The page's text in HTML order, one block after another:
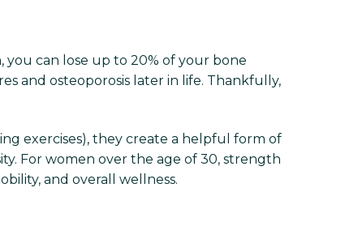
you can lose up to 20% of your bone
and osteoporosis later in life. Thankfully,
exercises), they create a helpful form of
For women over the age of 30, strength
and overall wellness.